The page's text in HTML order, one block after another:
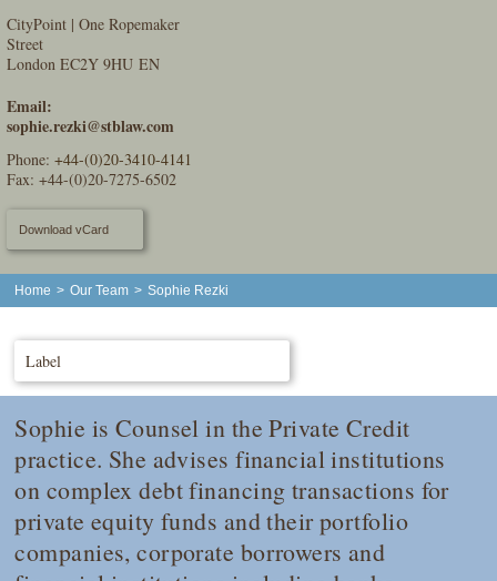
CityPoint | One Ropemaker
Street
London EC2Y 9HU EN
Email:
sophie.rezki@stblaw.com
Phone: +44-(0)20-3410-4141
Fax: +44-(0)20-7275-6502
Download vCard
Home > Our Team > Sophie Rezki
Label
Sophie is Counsel in the Private Credit
practice. She advises financial institutions
on complex debt financing transactions for
private equity funds and their portfolio
companies, corporate borrowers and